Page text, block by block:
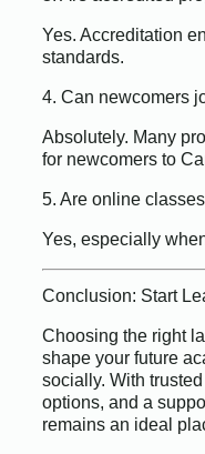
Yes. Accreditation
standards.
4. Can newcomers
Absolutely. Many
for newcomers to
5. Are online
Yes, especially
Conclusion: Start
Choosing the right
shape your future
socially. With
options, and a
remains an ideal